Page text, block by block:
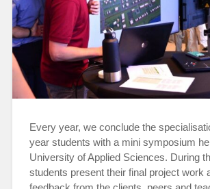
Every year, we conclude the
year students with a mini symposium
University of Applied Sciences. During
students present their final project work